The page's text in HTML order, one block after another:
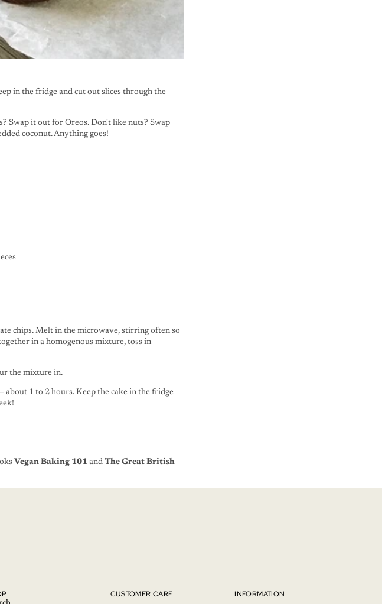
in the fridge and cut out slices through the
Swap it out for Oreos. Don't like nuts? Swap
coconut. Anything goes!
chips. Melt in the microwave, stirring often so
in a homogenous mixture, toss in
the mixture in.
about 1 to 2 hours. Keep the cake in the fridge
Vegan Baking 101 and The Great British
CUSTOMER CARE INFORMATION